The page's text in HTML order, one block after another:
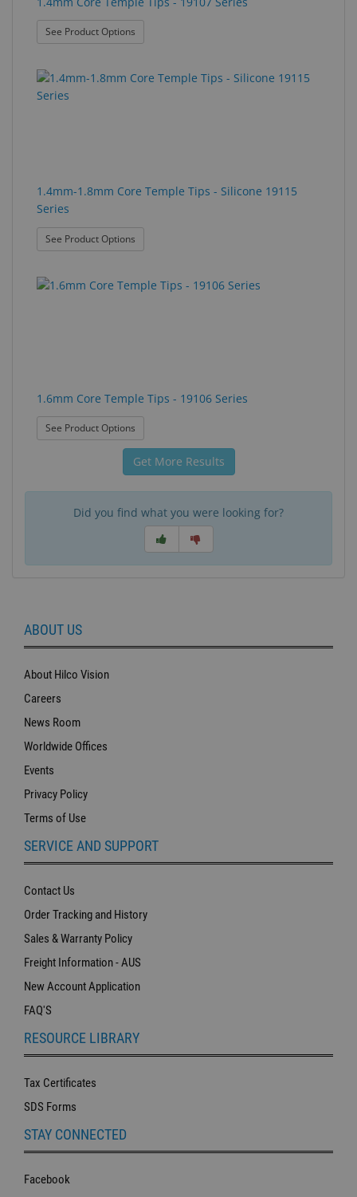
See Product Options
1.4mm-1.8mm Core Temple Tips - Silicone 19115
Series
See Product Options
1.6mm Core Temple Tips - 19106 Series
See Product Options
Get More Results
Did you find what you were looking for?
ABOUT US
About Hilco Vision
Careers
News Room
Worldwide Offices
Events
Privacy Policy
Terms of Use
SERVICE AND SUPPORT
Contact Us
Order Tracking and History
Sales & Warranty Policy
Freight Information - AUS
New Account Application
FAQ'S
RESOURCE LIBRARY
Tax Certificates
SDS Forms
STAY CONNECTED
Facebook